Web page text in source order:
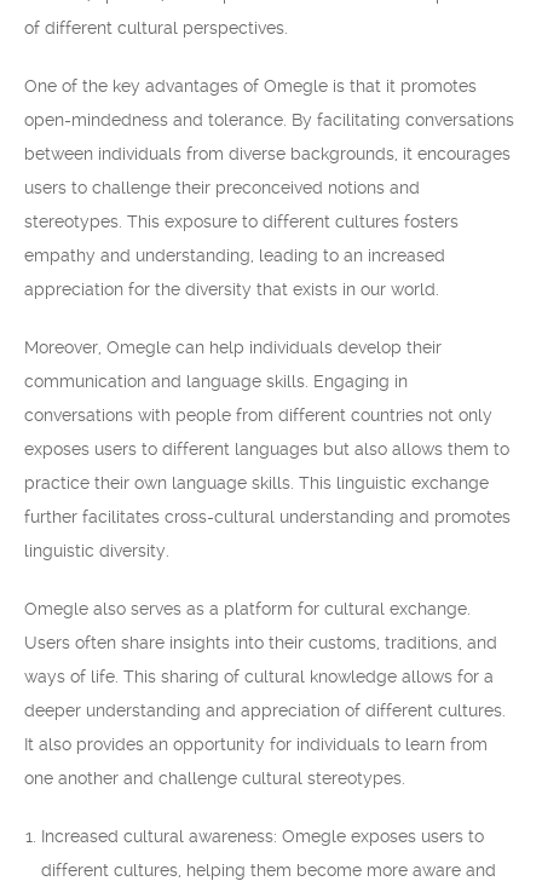
of different cultural perspectives.
One of the key advantages of Omegle is that it promotes
open-mindedness and tolerance. By facilitating conversations
between individuals from diverse backgrounds, it encourages
users to challenge their preconceived notions and
stereotypes. This exposure to different cultures fosters
empathy and understanding, leading to an increased
appreciation for the diversity that exists in our world.
Moreover, Omegle can help individuals develop their
communication and language skills. Engaging in
conversations with people from different countries not only
exposes users to different languages but also allows them to
practice their own language skills. This linguistic exchange
further facilitates cross-cultural understanding and promotes
linguistic diversity.
Omegle also serves as a platform for cultural exchange.
Users often share insights into their customs, traditions, and
ways of life. This sharing of cultural knowledge allows for a
deeper understanding and appreciation of different cultures.
It also provides an opportunity for individuals to learn from
one another and challenge cultural stereotypes.
Increased cultural awareness: Omegle exposes users to
different cultures, helping them become more aware and